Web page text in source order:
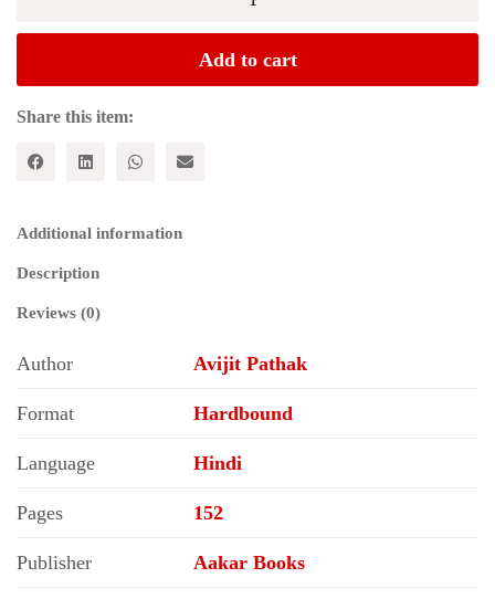
quantity
Add to cart
Share this item:
Additional information
Description
Reviews (0)
Author Avijit Pathak
Format Hardbound
Language Hindi
Pages 152
Publisher Aakar Books